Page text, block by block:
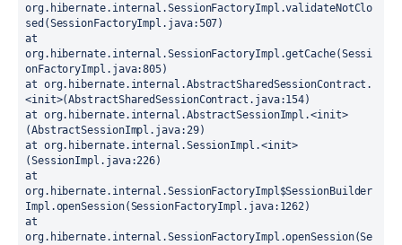
org.hibernate.internal.SessionFactoryImpl.validateNotClo
sed(SessionFactoryImpl.java:507)
at
org.hibernate.internal.SessionFactoryImpl.getCache(Sessi
onFactoryImpl.java:805)
at org.hibernate.internal.AbstractSharedSessionContract.
<init>(AbstractSharedSessionContract.java:154)
at org.hibernate.internal.AbstractSessionImpl.<init>
(AbstractSessionImpl.java:29)
at org.hibernate.internal.SessionImpl.<init>
(SessionImpl.java:226)
at
org.hibernate.internal.SessionFactoryImpl$SessionBuilder
Impl.openSession(SessionFactoryImpl.java:1262)
at
org.hibernate.internal.SessionFactoryImpl.openSession(Se